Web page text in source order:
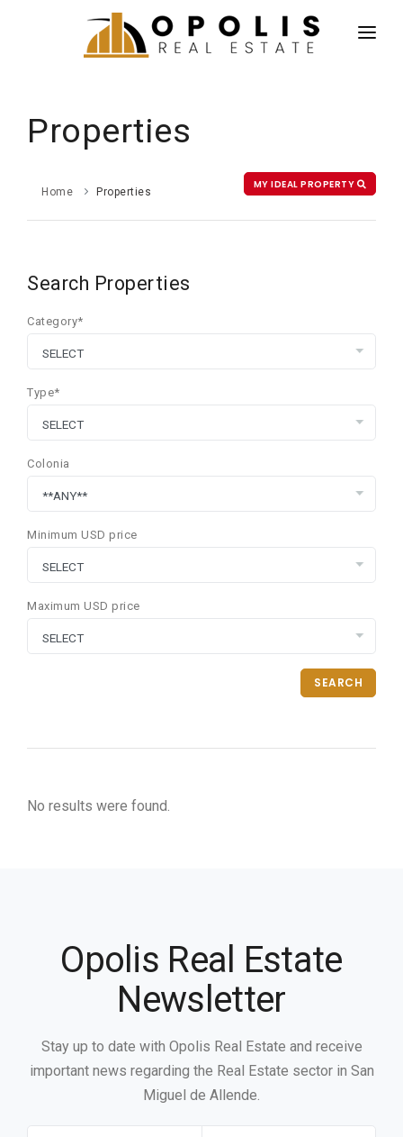
PROPERTIES
ABOUT US
ESPAÑOL
Properties
Home Properties
MY IDEAL PROPERTY
Search Properties
Category*
Type*
Colonia
Minimum USD price
Maximum USD price
SEARCH
No results were found.
Opolis Real Estate
Newsletter
Stay up to date with Opolis Real Estate and receive
important news regarding the Real Estate sector in San
Miguel de Allende.